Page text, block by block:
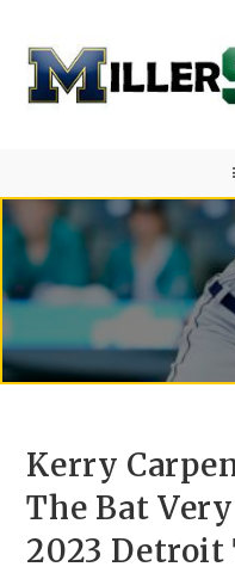
Kerry
The Bat
2023 Detroit